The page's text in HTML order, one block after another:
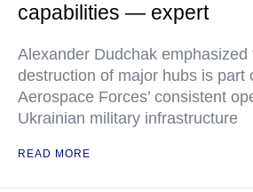
capabilities — expert
Alexander Dudchak emphasized
destruction of major hubs is part
Aerospace Forces’ consistent
Ukrainian military infrastructure
READ MORE